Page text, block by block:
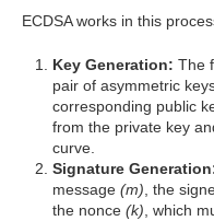
ECDSA works in this
Key Generation: The
pair of asymmetric
corresponding public
from the private key
curve.
Signature
message (m), the
the nonce (k), which